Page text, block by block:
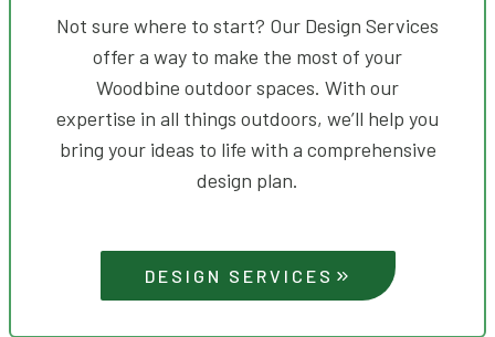
Not sure where to start? Our Design Services
offer a way to make the most of your
Woodbine outdoor spaces. With our
expertise in all things outdoors, we’ll help you
bring your ideas to life with a comprehensive
design plan.
DESIGN SERVICES